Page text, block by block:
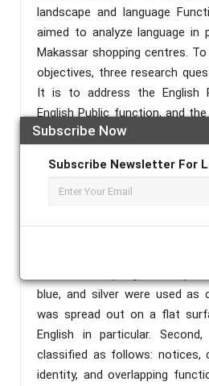
Subscribe Now
Subscribe Newsletter For
landscape and language
aimed to analyze language in
Makassar shopping centres.
objectives, three research
It is to address the English
English Public function, and
English Public notice. The data
through observation and a
open-ended interview. The
used were primarily
supplemented by qualitative
revealed that the English in
Makassar shopping malls was
and bottom-up signs. Red,
blue, and silver were used as
was spread out on a flat
English in particular.
classified as follows: notices,
identity, and overlapping